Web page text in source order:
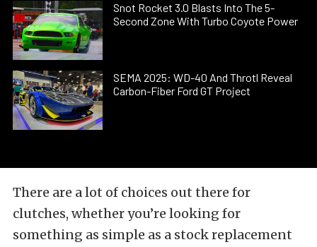
Snot Rocket 3.0 Blasts Into The 5-
Second Zone With Turbo Coyote Power
SEMA 2025: WD-40 And Throtl Reveal
Carbon-Fiber Ford GT Project
There are a lot of choices out there for
clutches, whether you’re looking for
something as simple as a stock replacement